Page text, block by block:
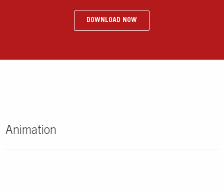
DOWNLOAD NOW
Animation